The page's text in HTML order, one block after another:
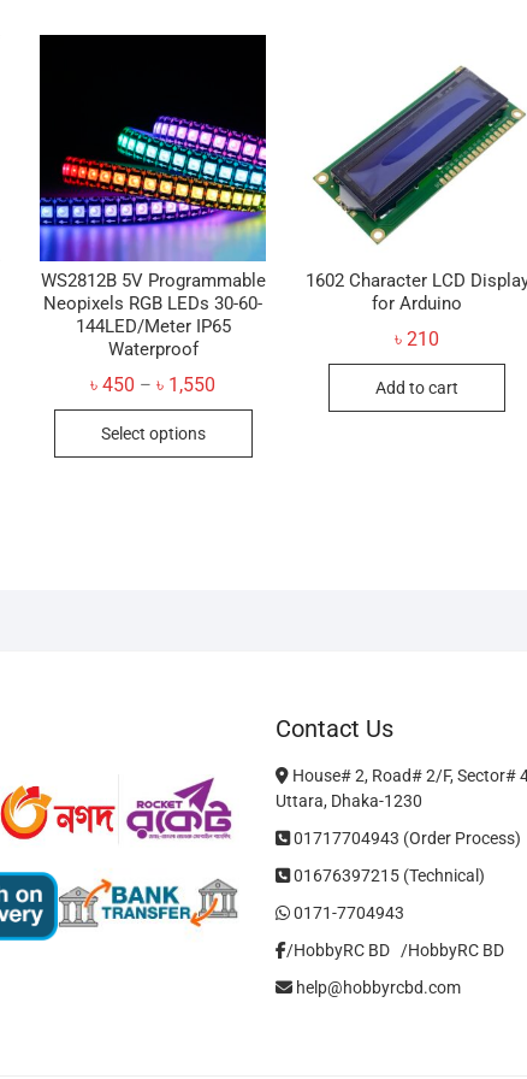
WS2812B 5V Programmable
Neopixels RGB LEDs 30-60-
144LED/Meter IP65
Waterproof
৳450 – ৳ 1,550
৳ 1,550
Select options
This
product
page
1602 Character LCD
for Arduino
৳210
Add to cart
Contact Us
House# 2, Road# 2/F, Sector#
Uttara, Dhaka-1230
01717704943 (Order Process)
01676397215 (Technical)
0171-7704943
/HobbyRC BD‎ ‎ ‎ /HobbyRC BD
help@hobbyrcbd.com